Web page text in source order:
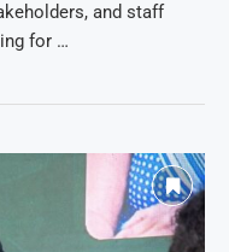
and staff
for …